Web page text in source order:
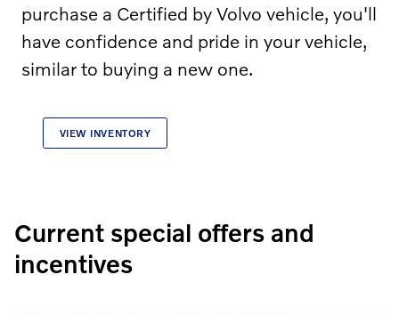
purchase a Certified by Volvo vehicle, you'll
have confidence and pride in your vehicle,
similar to buying a new one.
VIEW INVENTORY
Current special offers and
incentives